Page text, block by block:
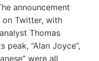
announcement
Twitter, with
Thomas
“Alan Joyce”,
were all